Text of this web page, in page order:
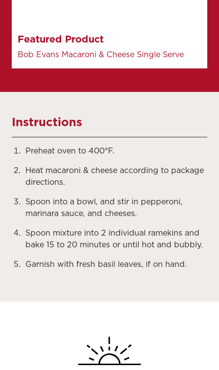
Featured Product
Bob Evans Macaroni & Cheese Single Serve
Instructions
Preheat oven to 400°F.
Heat macaroni & cheese according to package
directions.
Spoon into a bowl, and stir in pepperoni,
marinara sauce, and cheeses.
Spoon mixture into 2 individual ramekins and
bake 15 to 20 minutes or until hot and bubbly.
Garnish with fresh basil leaves, if on hand.